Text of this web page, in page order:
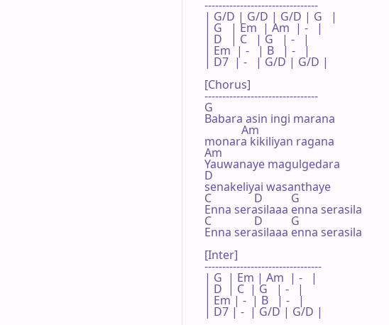
--------------------------------
| G/D | G/D | G/D | G   |
| G   | Em  | Am  | -   |
| D   | C   | G   | -   |
| Em  | -   | B   | -   |
| D7  | -   | G/D | G/D |
[Chorus]
--------------------------------
G
Babara asin ingi marana
             Am
monara kikiliyan ragana
Am
Yauwanaye magulgedara
D
senakeliyai wasanthaye
C               D          G
Enna serasilaaa enna serasila
C               D          G
Enna serasilaaa enna serasila
[Inter]
---------------------------------
| G  | Em | Am  | -   |
| D  | C  | G   | -   |
| Em | -  | B   | -   |
| D7 | -  | G/D | G/D |